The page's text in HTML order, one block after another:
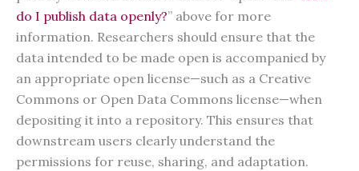
do I publish data openly?” above for more
information. Researchers should ensure that the
data intended to be made open is accompanied by
an appropriate open license—such as a Creative
Commons or Open Data Commons license—when
depositing it into a repository. This ensures that
downstream users clearly understand the
permissions for reuse, sharing, and adaptation.